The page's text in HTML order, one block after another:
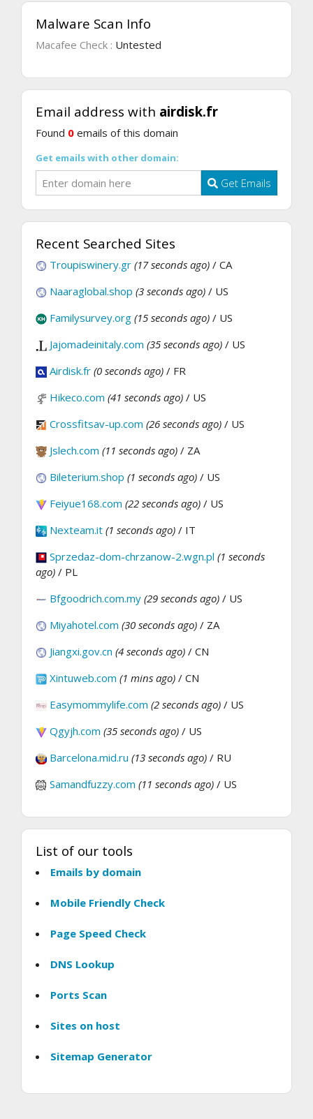
Malware Scan Info
Macafee Check : Untested
Email address with airdisk.fr
Found 0 emails of this domain
Get emails with other domain:
Get Emails
Recent Searched Sites
Troupiswinery.gr (17 seconds ago) / CA
Naaraglobal.shop (3 seconds ago) / US
Familysurvey.org (15 seconds ago) / US
Jajomadeinitaly.com (35 seconds ago) / US
Airdisk.fr (0 seconds ago) / FR
Hikeco.com (41 seconds ago) / US
Crossfitsav-up.com (26 seconds ago) / US
Jslech.com (11 seconds ago) / ZA
Bileterium.shop (1 seconds ago) / US
Feiyue168.com (22 seconds ago) / US
Nexteam.it (1 seconds ago) / IT
Sprzedaz-dom-chrzanow-2.wgn.pl (1 seconds
ago) / PL
Bfgoodrich.com.my (29 seconds ago) / US
Miyahotel.com (30 seconds ago) / ZA
Jiangxi.gov.cn (4 seconds ago) / CN
Xintuweb.com (1 mins ago) / CN
Easymommylife.com (2 seconds ago) / US
Qgyjh.com (35 seconds ago) / US
Barcelona.mid.ru (13 seconds ago) / RU
Samandfuzzy.com (11 seconds ago) / US
List of our tools
Emails by domain
Mobile Friendly Check
Page Speed Check
DNS Lookup
Ports Scan
Sites on host
Sitemap Generator